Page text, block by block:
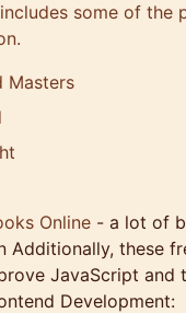
some of the
Masters
Online - a lot of
Additionally, these
JavaScript and
Development: